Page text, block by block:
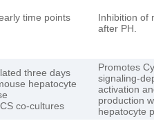
time points
Inhibition of
after PH.
three days
hepatocyte
co-cultures
Promotes
signaling-
activation
production
hepatocyte